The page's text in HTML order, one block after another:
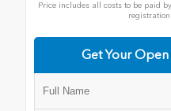
Price includes all costs to be paid
Get Your Open